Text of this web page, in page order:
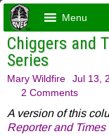
Menu
Chiggers and
Series
Mary Wildfire Jul 13,
2 Comments
A version of this
Reporter and Times